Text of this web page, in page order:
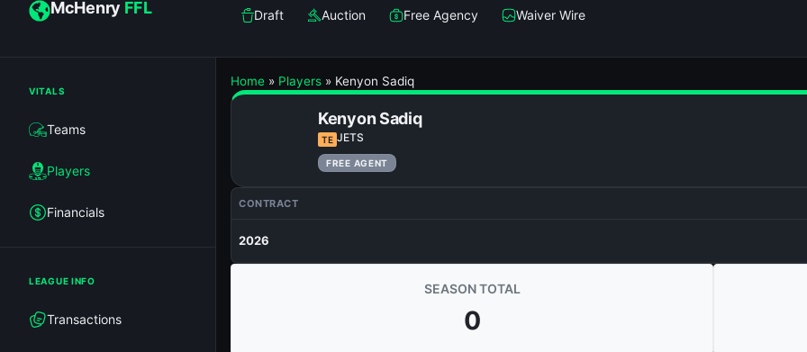
McHenry FFL Draft Auction Free Agency Waiver Wire
VITALS
Teams
Players
Financials
LEAGUE INFO
Transactions
Home » Players » Kenyon Sadiq
Kenyon Sadiq
TE JETS
FREE AGENT
CONTRACT
2026
SEASON TOTAL
0